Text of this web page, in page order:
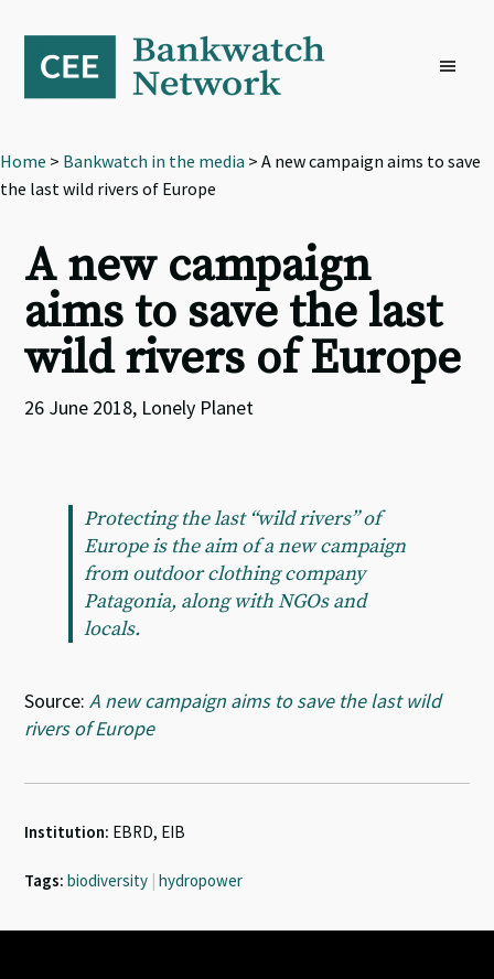
primary
navigation
content
footer
Home > Bankwatch in the media > A new campaign aims to save
the last wild rivers of Europe
A new campaign
aims to save the last
wild rivers of Europe
26 June 2018, Lonely Planet
Protecting the last “wild rivers” of
Europe is the aim of a new campaign
from outdoor clothing company
Patagonia, along with NGOs and
locals.
Source:A new campaign aims to save the last wild
rivers of Europe
Institution: EBRD, EIB
Tags: biodiversity | hydropower